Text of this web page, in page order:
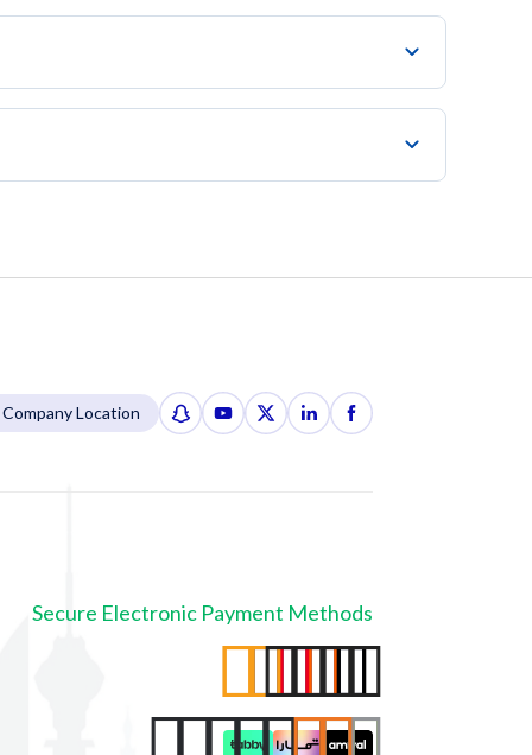
Company Location
Secure Electronic Payment Methods